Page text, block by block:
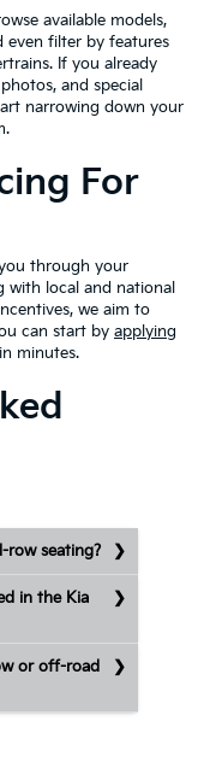
available models,
even filter by features
If you already
and special
narrowing down your
For
through your
local and national
we aim to
can start by applying
minutes.
row seating?
in the Kia
or off-road